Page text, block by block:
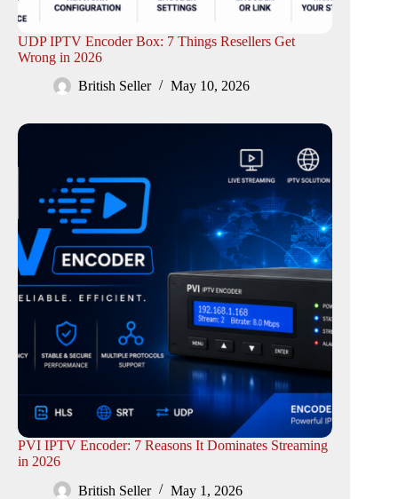
UDP IPTV Encoder Box: 7 Things Resellers Get
Wrong in 2026
British Seller
May 10, 2026
PVI IPTV Encoder: 7 Reasons It Dominates Streaming
in 2026
British Seller
May 1, 2026